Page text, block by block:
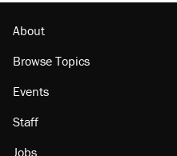
About
Browse Topics
Events
Staff
Jobs